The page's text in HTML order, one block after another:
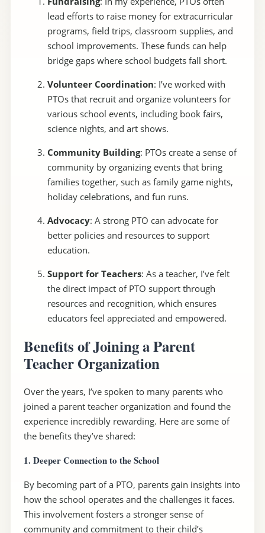
lead efforts to raise money for extracurricular
programs, field trips, classroom supplies, and
school improvements. These funds can help
bridge gaps where school budgets fall short.
Volunteer Coordination: I’ve worked with
PTOs that recruit and organize volunteers for
various school events, including book fairs,
science nights, and art shows.
Community Building: PTOs create a sense of
community by organizing events that bring
families together, such as family game nights,
holiday celebrations, and fun runs.
Advocacy: A strong PTO can advocate for
better policies and resources to support
education.
Support for Teachers: As a teacher, I’ve felt
the direct impact of PTO support through
resources and recognition, which ensures
educators feel appreciated and empowered.
Benefits of Joining a Parent
Teacher Organization
Over the years, I’ve spoken to many parents who
joined a parent teacher organization and found the
experience incredibly rewarding. Here are some of
the benefits they’ve shared:
1. Deeper Connection to the School
By becoming part of a PTO, parents gain insights into
how the school operates and the challenges it faces.
This involvement fosters a stronger sense of
community and commitment to their child’s